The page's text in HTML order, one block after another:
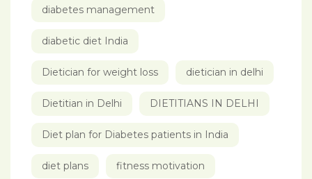
diabetes management
diabetic diet India
Dietician for weight loss dietician in delhi
Dietitian in Delhi DIETITIANS IN DELHI
Diet plan for Diabetes patients in India
diet plans fitness motivation